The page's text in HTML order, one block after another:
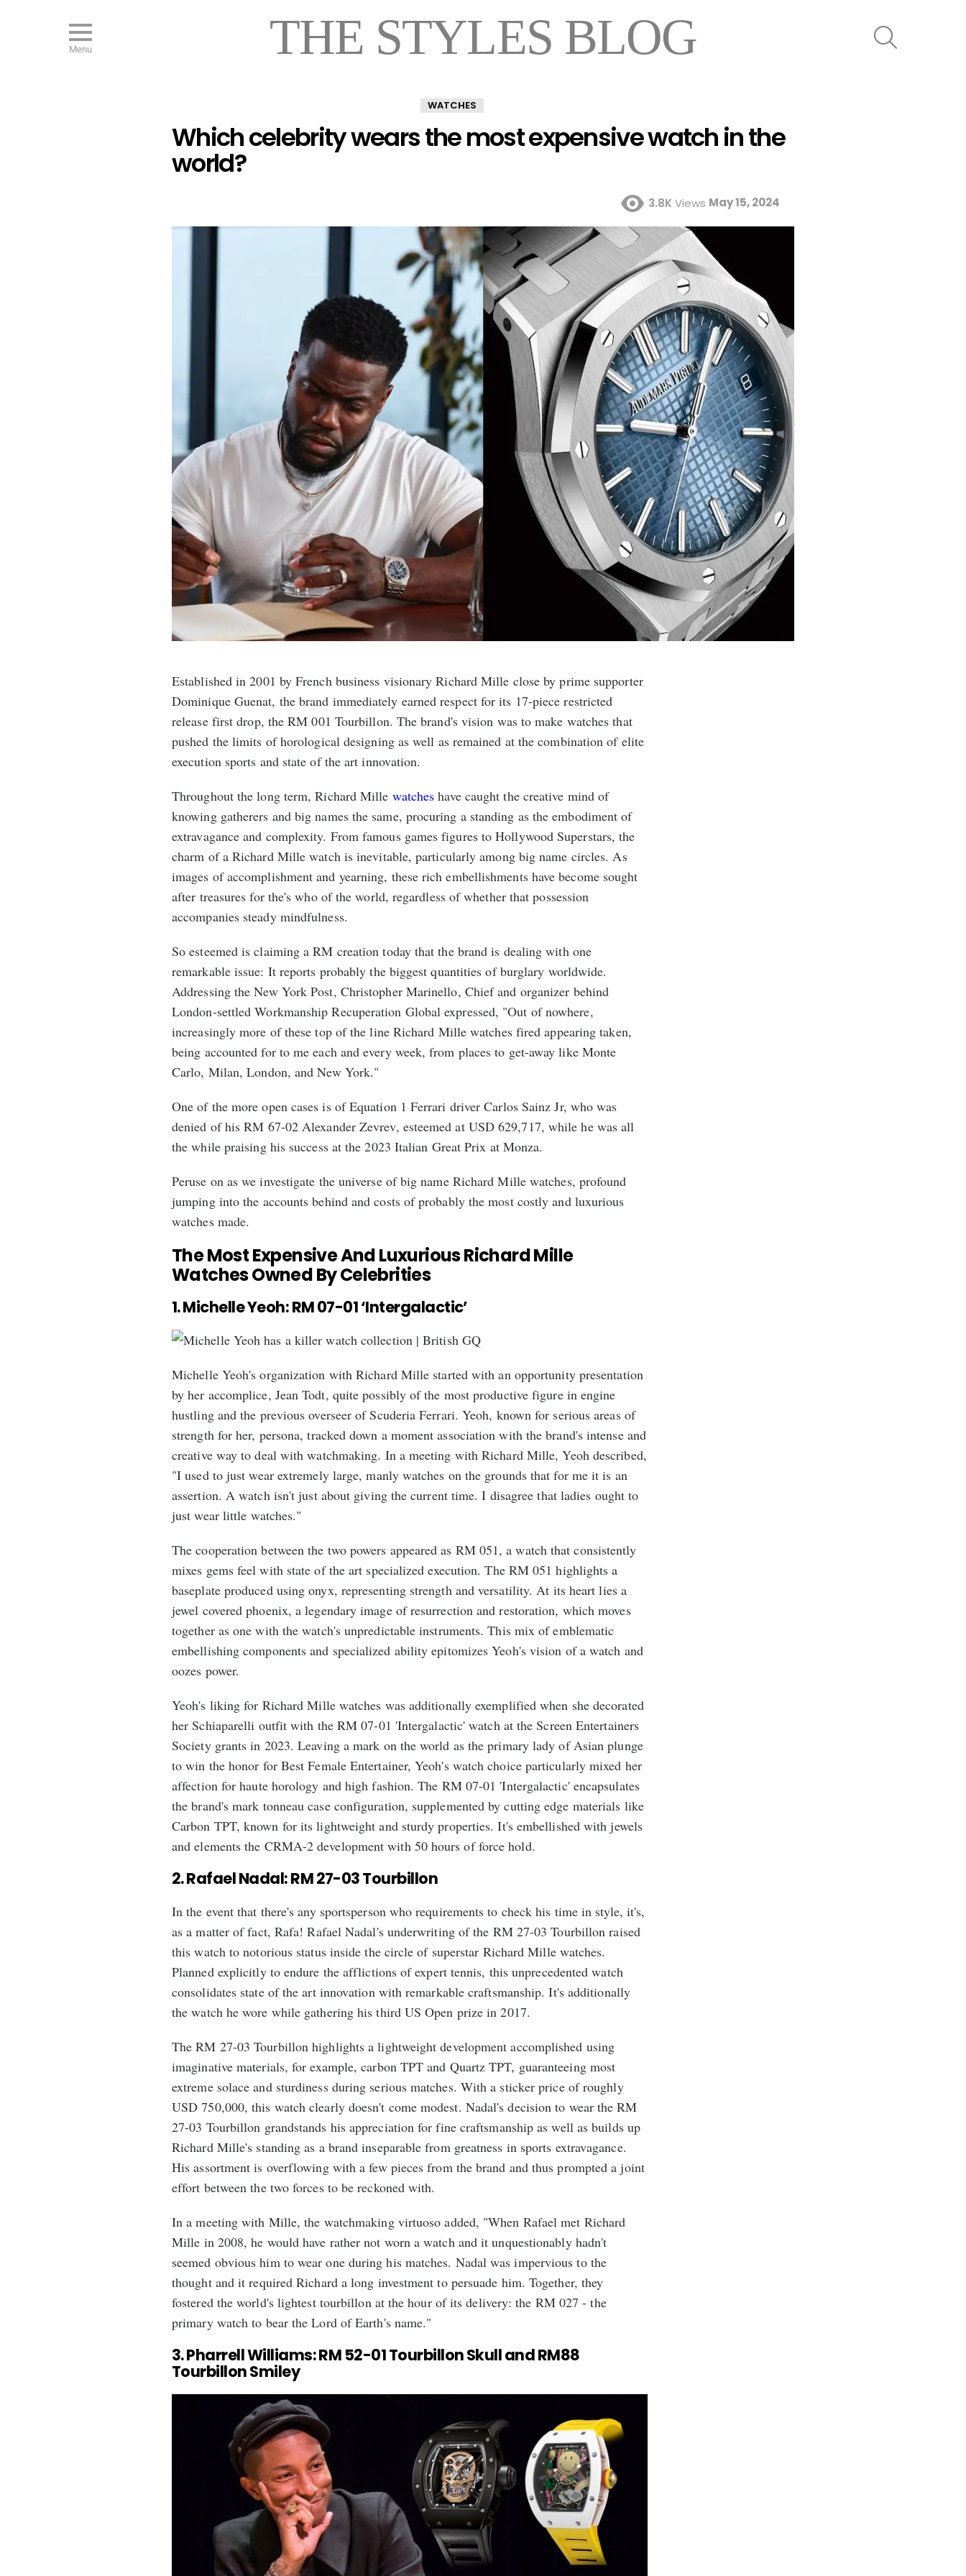
Menu THE STYLES BLOG
WATCHES
Which celebrity wears the most expensive watch in the
world?
3.8K Views May 15, 2024
Established in 2001 by French business visionary Richard Mille close by prime supporter
Dominique Guenat, the brand immediately earned respect for its 17-piece restricted
release first drop, the RM 001 Tourbillon. The brand's vision was to make watches that
pushed the limits of horological designing as well as remained at the combination of elite
execution sports and state of the art innovation.
Throughout the long term, Richard Mille watches have caught the creative mind of
knowing gatherers and big names the same, procuring a standing as the embodiment of
extravagance and complexity. From famous games figures to Hollywood Superstars, the
charm of a Richard Mille watch is inevitable, particularly among big name circles. As
images of accomplishment and yearning, these rich embellishments have become sought
after treasures for the's who of the world, regardless of whether that possession
accompanies steady mindfulness.
So esteemed is claiming a RM creation today that the brand is dealing with one
remarkable issue: It reports probably the biggest quantities of burglary worldwide.
Addressing the New York Post, Christopher Marinello, Chief and organizer behind
London-settled Workmanship Recuperation Global expressed, "Out of nowhere,
increasingly more of these top of the line Richard Mille watches fired appearing taken,
being accounted for to me each and every week, from places to get-away like Monte
Carlo, Milan, London, and New York."
One of the more open cases is of Equation 1 Ferrari driver Carlos Sainz Jr, who was
denied of his RM 67-02 Alexander Zevrev, esteemed at USD 629,717, while he was all
the while praising his success at the 2023 Italian Great Prix at Monza.
Peruse on as we investigate the universe of big name Richard Mille watches, profound
jumping into the accounts behind and costs of probably the most costly and luxurious
watches made.
The Most Expensive And Luxurious Richard Mille
Watches Owned By Celebrities
1. Michelle Yeoh: RM 07-01 ‘Intergalactic’
Michelle Yeoh's organization with Richard Mille started with an opportunity presentation
by her accomplice, Jean Todt, quite possibly of the most productive figure in engine
hustling and the previous overseer of Scuderia Ferrari. Yeoh, known for serious areas of
strength for her, persona, tracked down a moment association with the brand's intense and
creative way to deal with watchmaking. In a meeting with Richard Mille, Yeoh described,
"I used to just wear extremely large, manly watches on the grounds that for me it is an
assertion. A watch isn't just about giving the current time. I disagree that ladies ought to
just wear little watches."
The cooperation between the two powers appeared as RM 051, a watch that consistently
mixes gems feel with state of the art specialized execution. The RM 051 highlights a
baseplate produced using onyx, representing strength and versatility. At its heart lies a
jewel covered phoenix, a legendary image of resurrection and restoration, which moves
together as one with the watch's unpredictable instruments. This mix of emblematic
embellishing components and specialized ability epitomizes Yeoh's vision of a watch and
oozes power.
Yeoh's liking for Richard Mille watches was additionally exemplified when she decorated
her Schiaparelli outfit with the RM 07-01 'Intergalactic' watch at the Screen Entertainers
Society grants in 2023. Leaving a mark on the world as the primary lady of Asian plunge
to win the honor for Best Female Entertainer, Yeoh's watch choice particularly mixed her
affection for haute horology and high fashion. The RM 07-01 'Intergalactic' encapsulates
the brand's mark tonneau case configuration, supplemented by cutting edge materials like
Carbon TPT, known for its lightweight and sturdy properties. It's embellished with jewels
and elements the CRMA-2 development with 50 hours of force hold.
2. Rafael Nadal: RM 27-03 Tourbillon
In the event that there's any sportsperson who requirements to check his time in style, it's,
as a matter of fact, Rafa! Rafael Nadal's underwriting of the RM 27-03 Tourbillon raised
this watch to notorious status inside the circle of superstar Richard Mille watches.
Planned explicitly to endure the afflictions of expert tennis, this unprecedented watch
consolidates state of the art innovation with remarkable craftsmanship. It's additionally
the watch he wore while gathering his third US Open prize in 2017.
The RM 27-03 Tourbillon highlights a lightweight development accomplished using
imaginative materials, for example, carbon TPT and Quartz TPT, guaranteeing most
extreme solace and sturdiness during serious matches. With a sticker price of roughly
USD 750,000, this watch clearly doesn't come modest. Nadal's decision to wear the RM
27-03 Tourbillon grandstands his appreciation for fine craftsmanship as well as builds up
Richard Mille's standing as a brand inseparable from greatness in sports extravagance.
His assortment is overflowing with a few pieces from the brand and thus prompted a joint
effort between the two forces to be reckoned with.
In a meeting with Mille, the watchmaking virtuoso added, "When Rafael met Richard
Mille in 2008, he would have rather not worn a watch and it unquestionably hadn't
seemed obvious him to wear one during his matches. Nadal was impervious to the
thought and it required Richard a long investment to persuade him. Together, they
fostered the world's lightest tourbillon at the hour of its delivery: the RM 027 - the
primary watch to bear the Lord of Earth's name."
3. Pharrell Williams: RM 52-01 Tourbillon Skull and RM88
Tourbillon Smiley